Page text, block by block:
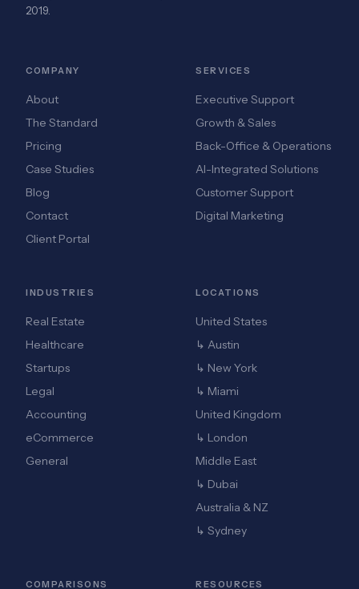
2019.
COMPANY
About
The Standard
Pricing
Case Studies
Blog
Contact
Client Portal
SERVICES
Executive Support
Growth & Sales
Back-Office & Operations
AI-Integrated Solutions
Customer Support
Digital Marketing
INDUSTRIES
Real Estate
Healthcare
Startups
Legal
Accounting
eCommerce
General
LOCATIONS
United States
↳ Austin
↳ New York
↳ Miami
United Kingdom
↳ London
Middle East
↳ Dubai
Australia & NZ
↳ Sydney
COMPARISONS RESOURCES